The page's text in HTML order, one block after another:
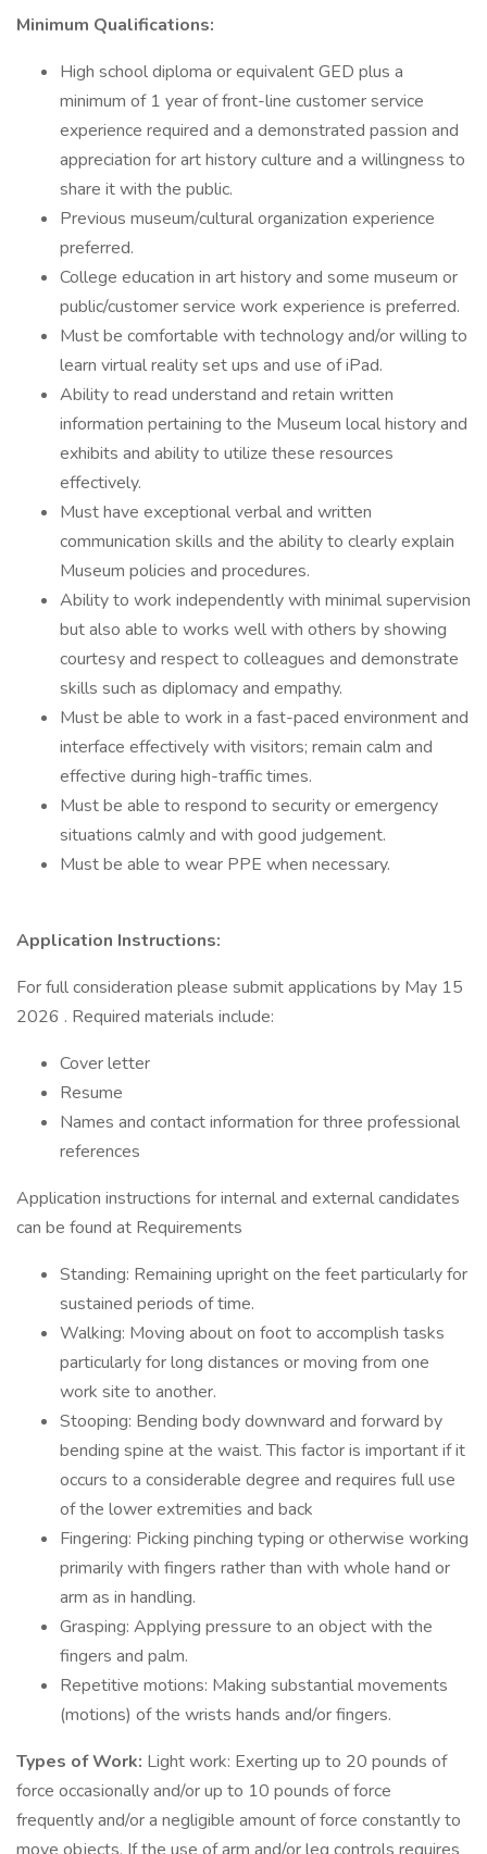
Minimum Qualifications:
High school diploma or equivalent GED plus a
minimum of 1 year of front-line customer service
experience required and a demonstrated passion and
appreciation for art history culture and a willingness to
share it with the public.
Previous museum/cultural organization experience
preferred.
College education in art history and some museum or
public/customer service work experience is preferred.
Must be comfortable with technology and/or willing to
learn virtual reality set ups and use of iPad.
Ability to read understand and retain written
information pertaining to the Museum local history and
exhibits and ability to utilize these resources
effectively.
Must have exceptional verbal and written
communication skills and the ability to clearly explain
Museum policies and procedures.
Ability to work independently with minimal supervision
but also able to works well with others by showing
courtesy and respect to colleagues and demonstrate
skills such as diplomacy and empathy.
Must be able to work in a fast-paced environment and
interface effectively with visitors; remain calm and
effective during high-traffic times.
Must be able to respond to security or emergency
situations calmly and with good judgement.
Must be able to wear PPE when necessary.
Application Instructions:
For full consideration please submit applications by May 15
2026 . Required materials include:
Cover letter
Resume
Names and contact information for three professional
references
Application instructions for internal and external candidates
can be found at Requirements
Standing: Remaining upright on the feet particularly for
sustained periods of time.
Walking: Moving about on foot to accomplish tasks
particularly for long distances or moving from one
work site to another.
Stooping: Bending body downward and forward by
bending spine at the waist. This factor is important if it
occurs to a considerable degree and requires full use
of the lower extremities and back
Fingering: Picking pinching typing or otherwise working
primarily with fingers rather than with whole hand or
arm as in handling.
Grasping: Applying pressure to an object with the
fingers and palm.
Repetitive motions: Making substantial movements
(motions) of the wrists hands and/or fingers.
Types of Work: Light work: Exerting up to 20 pounds of
force occasionally and/or up to 10 pounds of force
frequently and/or a negligible amount of force constantly to